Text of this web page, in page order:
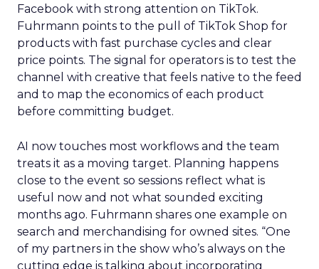
Facebook with strong attention on TikTok.
Fuhrmann points to the pull of TikTok Shop for
products with fast purchase cycles and clear
price points. The signal for operators is to test the
channel with creative that feels native to the feed
and to map the economics of each product
before committing budget.
AI now touches most workflows and the team
treats it as a moving target. Planning happens
close to the event so sessions reflect what is
useful now and not what sounded exciting
months ago. Fuhrmann shares one example on
search and merchandising for owned sites. “One
of my partners in the show who’s always on the
cutting edge is talking about incorporating